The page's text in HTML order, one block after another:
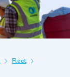
Fleet